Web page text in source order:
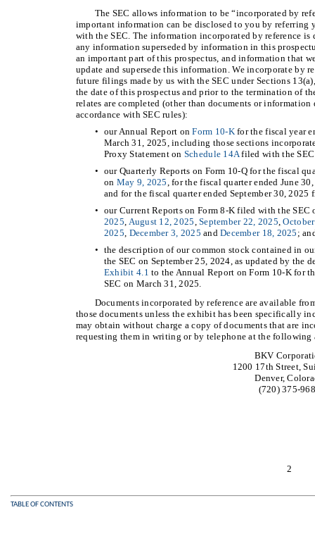
The SEC allows information to be “incorporated by
important information can be disclosed to you by referring
with the SEC. The information incorporated by reference is
any information superseded by information in this
an important part of this prospectus, and information that
update and supersede this information. We incorporate by
future filings made by us with the SEC under Sections
the date of this prospectus and prior to the termination of
relates are completed (other than documents or
accordance with SEC rules):
• our Annual Report onForm 10-Kfor the fiscal year
March 31, 2025, including those sections
Proxy Statement on Schedule 14Afiled with the
• our Quarterly Reports on Form 10-Q for the fiscal
on May 9, 2025, for the fiscal quarter ended June
and for the fiscal quarter ended September 30,
• our Current Reports on Form 8-K filed with the SEC
2025, August 12, 2025,September 22, 2025,
2025, December 3, 2025 andDecember 18, 2025 ;
• the description of our common stock contained in
the SEC on September 25, 2024, as updated by the
Exhibit 4.1 to the Annual Report on Form 10-K for
SEC on March 31, 2025.
Documents incorporated by reference are available
those documents unless the exhibit has been specifically
may obtain without charge a copy of documents that are
requesting them in writing or by telephone at the following
BKV
1200 17th Street,
Denver,
(720) 375-
2
TABLE OF CONTENTS